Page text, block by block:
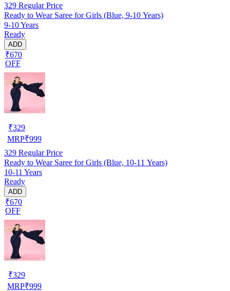
329 Regular Price
Ready to Wear Saree for Girls (Blue, 9-10 Years)
9-10 Years
Ready
ADD
₹670
OFF
₹329
MRP₹999
329 Regular Price
Ready to Wear Saree for Girls (Blue, 10-11 Years)
10-11 Years
Ready
ADD
₹670
OFF
₹329
MRP₹999